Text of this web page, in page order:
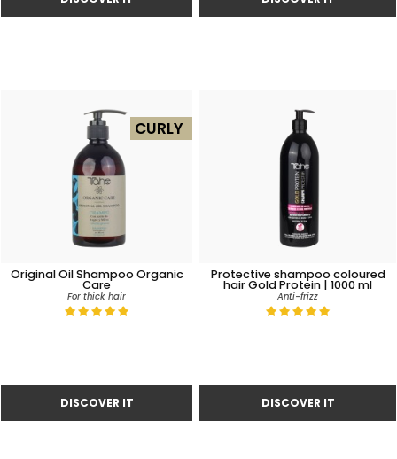
Original Oil Shampoo Organic
Care
For thick hair
CURLY
Protective shampoo coloured
hair Gold Protein | 1000 ml
Anti-frizz